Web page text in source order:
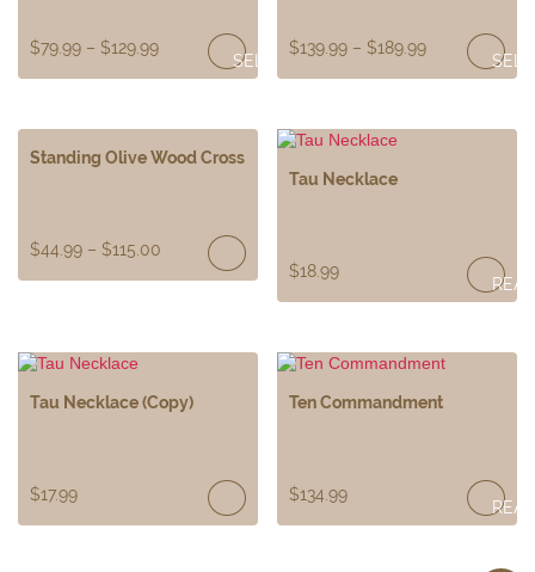
$79.99 – $129.99
SELECT
$139.99 –$189.99
Standing Olive Wood Cross
$44.99 – $115.00
Tau Necklace
$18.99
READ
Tau Necklace (Copy)
$17.99
Ten Commandment
$134.99
READ